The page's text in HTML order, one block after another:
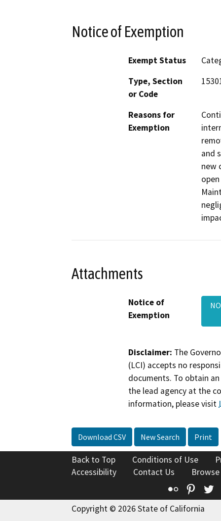
Notice of Exemption
Exempt Status
Type, Section
or Code
Reasons for
Exemption
and
new
Attachments
Notice of
Exemption
Disclaimer: The
(LCI) accepts no
documents. To obtain
the lead agency at the
information, please visit
Download CSV New Search Print
Back to Top Conditions of Use
Accessibility
Contact Us
Flickr
Copyright © 2026 State of California